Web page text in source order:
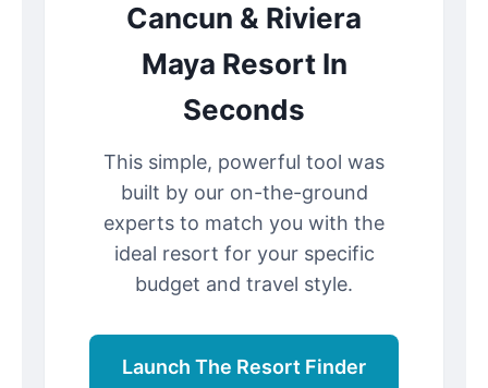
Cancun & Riviera
Maya Resort In
Seconds
This simple, powerful tool was
built by our on-the-ground
experts to match you with the
ideal resort for your specific
budget and travel style.
Launch The Resort Finder